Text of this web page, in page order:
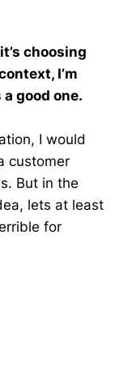
choosing
I’m
good one.
I would
customer
But in the
lets at least
for